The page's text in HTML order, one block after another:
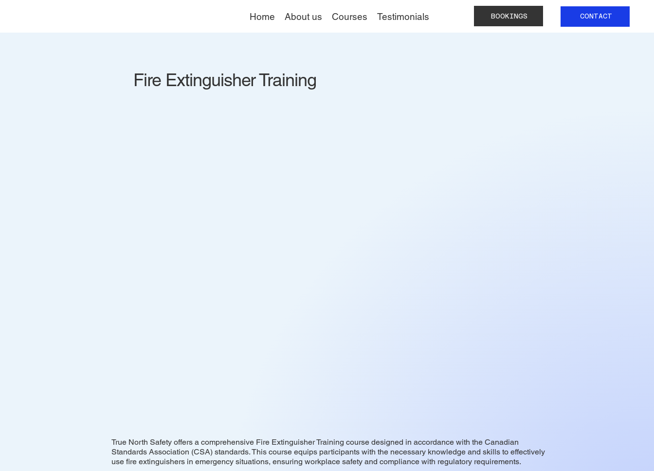
Home About us Courses Testimonials BOOKINGS CONTACT
Fire Extinguisher Training
True North Safety offers a comprehensive Fire Extinguisher Training course designed in accordance with the Canadian
Standards Association (CSA) standards. This course equips participants with the necessary knowledge and skills to effectively
use fire extinguishers in emergency situations, ensuring workplace safety and compliance with regulatory requirements.